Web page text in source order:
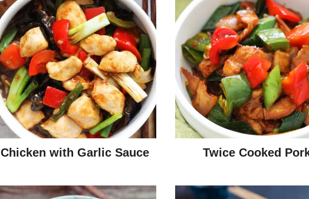
Chicken with Garlic Sauce Twice Cooked